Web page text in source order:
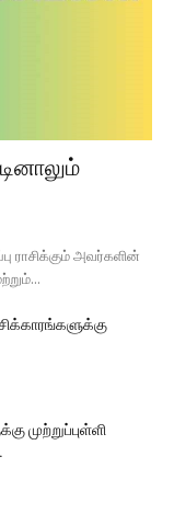
ராசிக்கும் அவர்களின்
முற்றுப்புள்ளி